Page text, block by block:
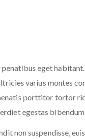
penatibus eget habitant.
varius montes
porttitor tortor
egestas
non suspendisse,